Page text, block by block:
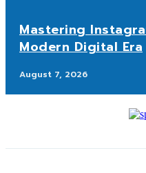
Mastering
Modern Digital Era
August 7, 2026